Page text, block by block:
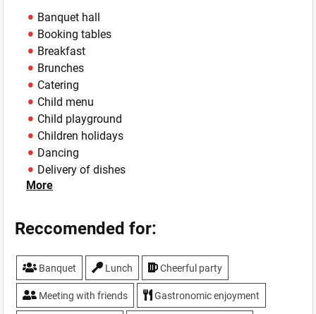
Banquet hall
Booking tables
Breakfast
Brunches
Catering
Child menu
Child playground
Children holidays
Dancing
Delivery of dishes
Hookah
Master classes
Parking
Sport programs
Summer area
Sushi delivery
More
Reccomended for:
Banquet Lunch Cheerful party
Meeting with friends Gastronomic enjoyment